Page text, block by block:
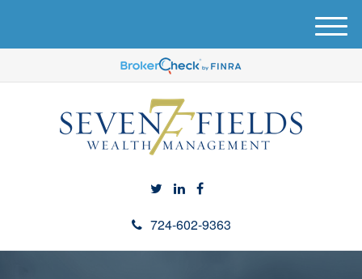
724-602-9363
M
e
u